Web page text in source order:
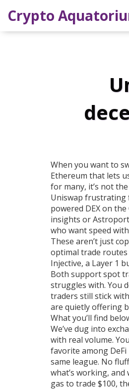
Crypto
When you want to
Ethereum that lets
for many, it’s not
Uniswap frustrating
powered DEX on
insights or
who want speed
These aren’t just
optimal trade
Injective, a Layer 1
Both support spot
struggles with. You
traders still stick
are quietly offering
What you’ll find
We’ve dug into
with real volume.
favorite among DeFi
same league. No
what’s working,
gas to trade $100,